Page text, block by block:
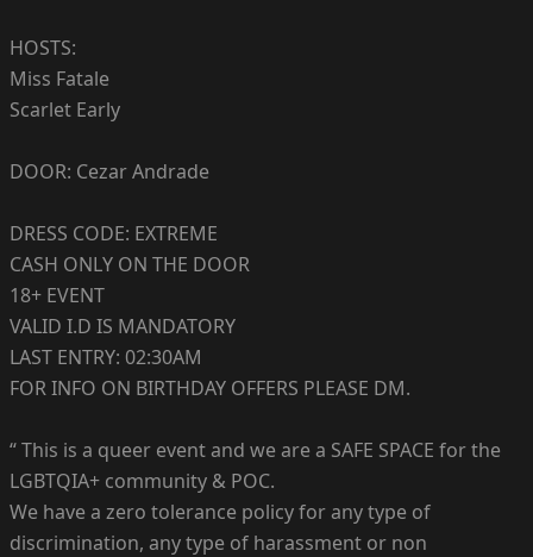
HOSTS:
Miss Fatale
Scarlet Early
DOOR: Cezar Andrade
DRESS CODE: EXTREME
CASH ONLY ON THE DOOR
18+ EVENT
VALID I.D IS MANDATORY
LAST ENTRY: 02:30AM
FOR INFO ON BIRTHDAY OFFERS PLEASE DM.
“ This is a queer event and we are a SAFE SPACE for the
LGBTQIA+ community & POC.
We have a zero tolerance policy for any type of
discrimination, any type of harassment or non